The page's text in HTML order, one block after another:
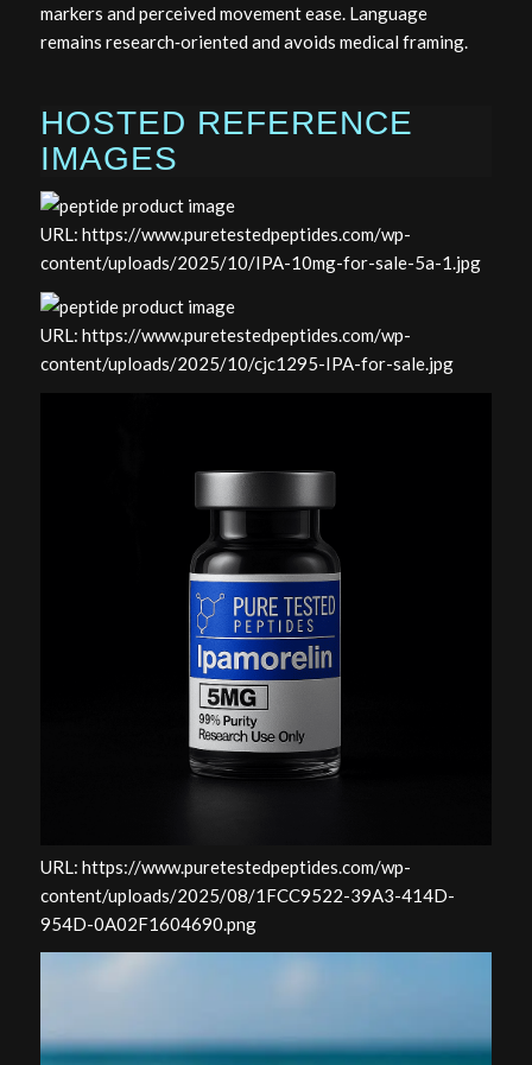
markers and perceived movement ease. Language
remains research‑oriented and avoids medical framing.
HOSTED REFERENCE
IMAGES
URL: https://www.puretestedpeptides.com/wp-
content/uploads/2025/10/IPA-10mg-for-sale-5a-1.jpg
URL: https://www.puretestedpeptides.com/wp-
content/uploads/2025/10/cjc1295-IPA-for-sale.jpg
URL: https://www.puretestedpeptides.com/wp-
content/uploads/2025/08/1FCC9522-39A3-414D-
954D-0A02F1604690.png